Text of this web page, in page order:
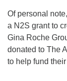
Of personal
a N2S grant to
Gina Roche
donated to The
to help fund